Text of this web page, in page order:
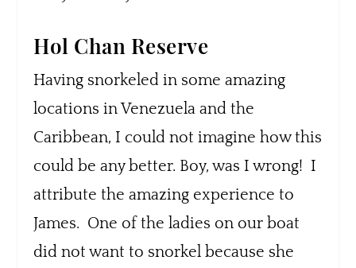
Hol Chan Reserve
Having snorkeled in some amazing
locations in Venezuela and the
Caribbean, I could not imagine how this
could be any better. Boy, was I wrong! I
attribute the amazing experience to
James. One of the ladies on our boat
did not want to snorkel because she